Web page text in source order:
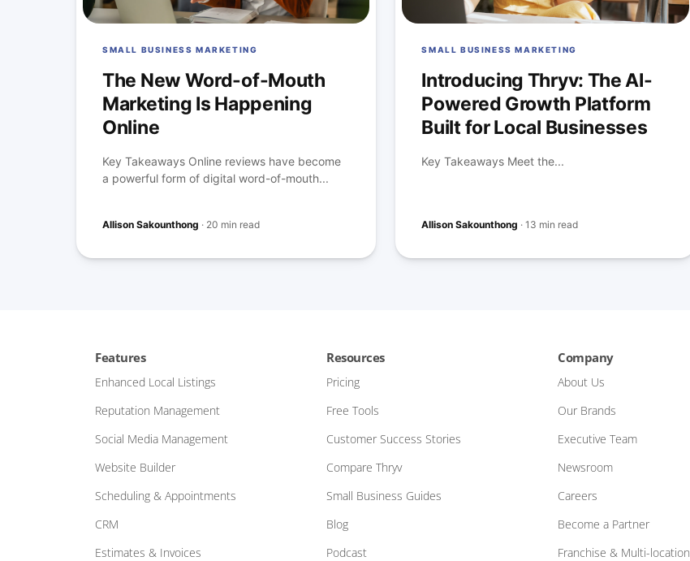
SMALL BUSINESS MARKETING
The New Word-of-Mouth
Marketing Is Happening
Online
Key Takeaways Online reviews have become
a powerful form of digital word-of-mouth...
Allison Sakounthong · 20 min read
SMALL BUSINESS MARKETING
Introducing Thryv: The AI-
Powered Growth Platform
Built for Local Businesses
Key Takeaways Meet the...
Allison Sakounthong ·13 min read
Features
Enhanced Local Listings
Reputation Management
Social Media Management
Website Builder
Scheduling & Appointments
CRM
Estimates & Invoices
Resources
Pricing
Free Tools
Customer Success Stories
Compare Thryv
Small Business Guides
Blog
Podcast
Company
About Us
Our Brands
Executive Team
Newsroom
Careers
Become a Partner
Franchise & Multi-location